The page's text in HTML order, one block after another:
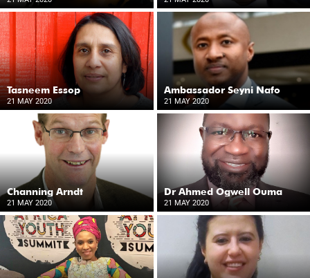
Tasneem Essop
21 MAY 2020
Ambassador Seyni Nafo
21 MAY 2020
Channing Arndt
21 MAY 2020
Dr Ahmed Ogwell Ouma
21 MAY 2020